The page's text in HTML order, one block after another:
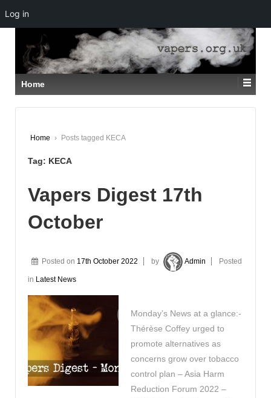
SKIP
TO
MAIN
CONTENT
Home
Home › Posts tagged KECA
Tag: KECA
Vapers Digest 17th
October
Posted on 17th October 2022 by Admin Posted
in Latest News
Monday’s News at a glance:-
Thérèse Coffey urged to
promote alternatives as
concerns grow over tobacco
control plan – Asia Harm
Reduction Forum 2022 –
Log in